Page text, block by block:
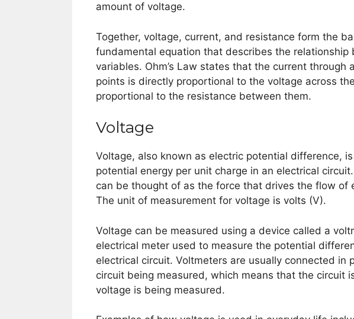
amount of voltage.
Together, voltage, current, and resistance form the
fundamental equation that describes the relationship
variables. Ohm’s Law states that the current through
points is directly proportional to the voltage across
proportional to the resistance between them.
Voltage
Voltage, also known as electric potential difference,
potential energy per unit charge in an electrical
can be thought of as the force that drives the flow of
The unit of measurement for voltage is volts (V).
Voltage can be measured using a device called a
electrical meter used to measure the potential
electrical circuit. Voltmeters are usually connected in
circuit being measured, which means that the circuit
voltage is being measured.